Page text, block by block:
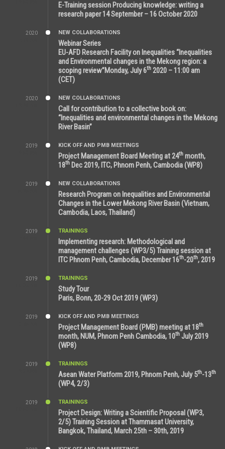
E-Training session Producing knowledge: writing a
research paper 14 September – 16 October 2020
2020
NEW COLLABORATIONS
Webinar Series
EU-AFD Research Facility on Inequalities “Inequalities
and Environmental changes in the Mekong region: a
scoping review”Monday, July 6th 2020 – 11:00 am
(CET)
2020
NEW COLLABORATIONS
Call for contribution to a collective book on:
“Inequalities and environmental changes in the Mekong
River Basin”
2019
KICK OFF AND PMB MEETINGS
Project Management Board Meeting at 24th month,
18th Dec 2019, ITC, Phnom Penh, Cambodia (WP8)
2019
NEW COLLABORATIONS
Research Program on Inequalities and Environmental
Changes in the Lower Mekong River Basin (Vietnam,
Cambodia, Laos, Thailand)
2019
TRAININGS
Implementing research: Methodological and
management challenges (WP3/5) Training session at
ITC Phnom Penh, Cambodia, December 16th-20th, 2019
2019
TRAININGS
Study Tour
Paris, Bonn, 20-29 Oct 2019 (WP3)
2019
KICK OFF AND PMB MEETINGS
Project Management Board (PMB) meeting at 18th
month, NUM, Phnom Penh Cambodia, 10th July 2019
(WP8)
2019
TRAININGS
Asean Water Platform 2019, Phnom Penh, July 5th-13th
(WP4, 2/3)
2019
TRAININGS
Project Design: Writing a Scientific Proposal (WP3,
2/5) Training Session at Thammasat University,
Bangkok, Thailand, March 25th – 30th, 2019